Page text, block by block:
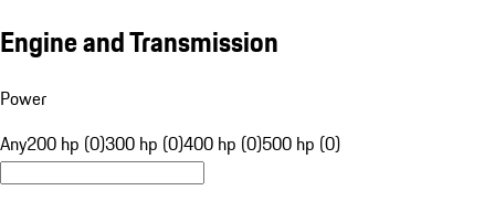
Engine and Transmission
Power
Any200 hp (0)300 hp (0)400 hp (0)500 hp (0)